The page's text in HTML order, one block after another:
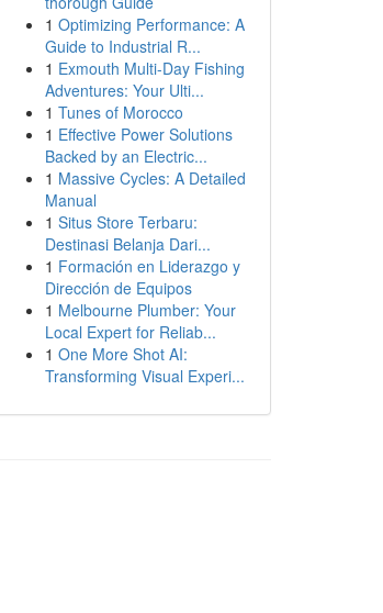
1 Optimizing Performance: A
Guide to Industrial R...
1 Exmouth Multi-Day Fishing
Adventures: Your Ulti...
1 Tunes of Morocco
1 Effective Power Solutions
Backed by an Electric...
1 Massive Cycles: A Detailed
Manual
1 Situs Store Terbaru:
Destinasi Belanja Dari...
1 Formación en Liderazgo y
Dirección de Equipos
1 Melbourne Plumber: Your
Local Expert for Reliab...
1 One More Shot AI:
Transforming Visual Experi...